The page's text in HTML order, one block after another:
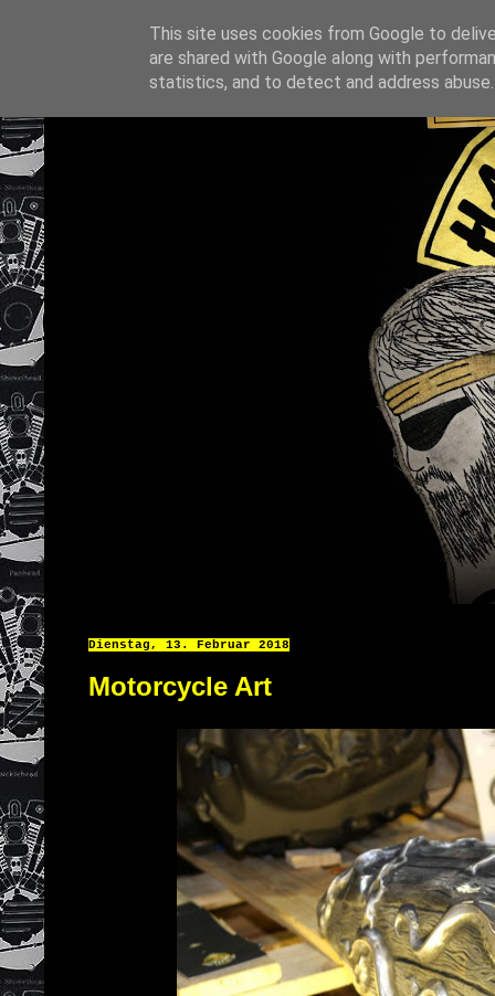
Dienstag, 13. Februar 2018
Motorcycle Art
This site uses cookies from Google to
are shared with Google along with
statistics, and to detect and address abuse.